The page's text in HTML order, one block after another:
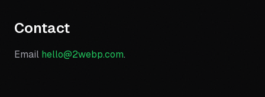
Contact
Email hello@2webp.com.